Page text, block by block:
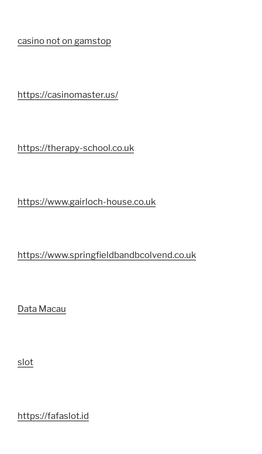
casino not on gamstop
https://casinomaster.us/
https://therapy-school.co.uk
https://www.gairloch-house.co.uk
https://www.springfieldbandbcolvend.co.uk
Data Macau
slot
https://fafaslot.id